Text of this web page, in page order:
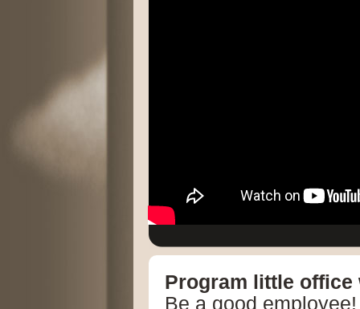
Program little office
Be a good